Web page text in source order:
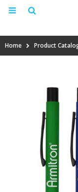
Home Product